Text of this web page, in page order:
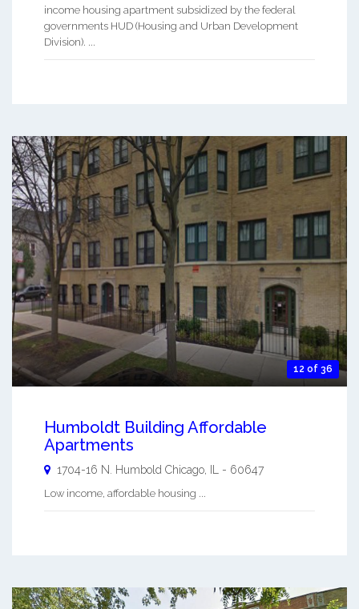
income housing apartment subsidized by the federal
governments HUD (Housing and Urban Development
Division). ...
12 of 36
Humboldt Building Affordable
Apartments
1704-16 N. Humbold Chicago - 60647
Low income, affordable housing ...